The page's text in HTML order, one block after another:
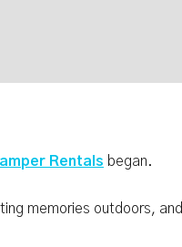
Rentals began.
memories outdoors, and